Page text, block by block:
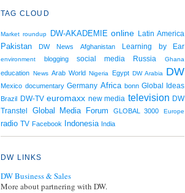
TAG CLOUD
Market roundup DW-AKADEMIE online Latin America
Pakistan DW News Afghanistan Learning by Ear
environment blogging social media Russia Ghana
education News Arab World Nigeria Egypt DW Arabia DW
Mexico documentary Germany Africa bonn Global Ideas
Brazil DW-TV euromaxx new media television DW
Transtel
Global Media Forum GLOBAL 3000 Europe
radio TV Facebook Indonesia India
DW LINKS
DW Business & Sales
More about partnering with DW.